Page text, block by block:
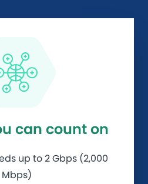
can count on
up to 2 Gbps (2,000
Mbps)